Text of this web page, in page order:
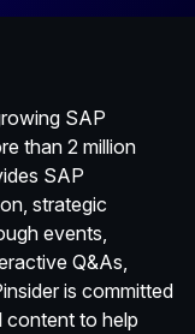
SAP
than 2 million
SAP
strategic
events,
Q&As,
is committed
content to help